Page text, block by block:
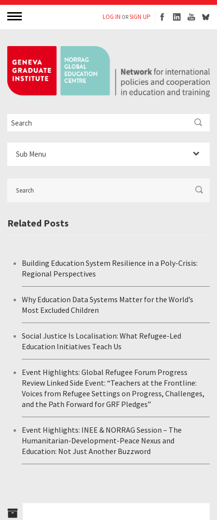
LOG IN ORSIGN UP
Sub Menu
Related Posts
Building Education System Resilience in a Poly-Crisis:
Regional Perspectives
Why Education Data Systems Matter for the World’s
Most Excluded Children
Social Justice Is Localisation: What Refugee-Led
Education Initiatives Teach Us
Event Highlights: Global Refugee Forum Progress
Review Linked Side Event: “Teachers at the Frontline:
Voices from Refugee Settings on Progress, Challenges,
and the Path Forward for GRF Pledges”
Event Highlights: INEE & NORRAG Session – The
Humanitarian-Development-Peace Nexus and
Education: Not Just Another Buzzword